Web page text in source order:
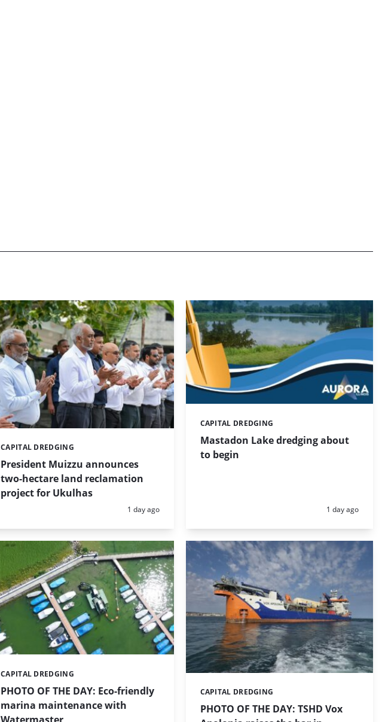
President Muizzu announces
two-hectare land reclamation
project for Ukulhas
Categories:
CAPITAL DREDGING
Posted:
1 day ago
Mastadon Lake dredging about
to begin
Categories:
CAPITAL DREDGING
Posted:
1 day ago
PHOTO OF THE DAY: Eco-friendly
marina maintenance with
Categories:
CAPITAL DREDGING
PHOTO OF THE DAY: TSHD Vox
Categories:
CAPITAL DREDGING